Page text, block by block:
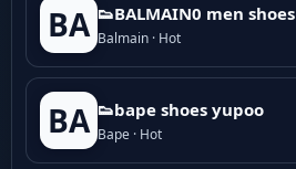
BA 👟BALMAIN0 men shoes
Balmain · Hot
BA 👟bape shoes yupoo
Bape · Hot